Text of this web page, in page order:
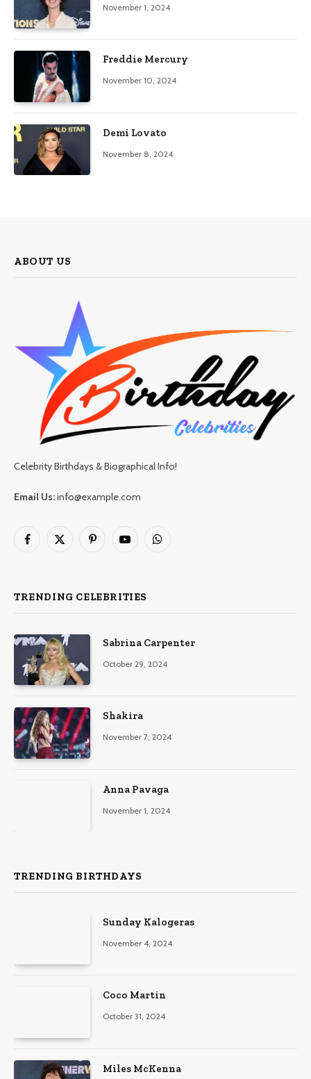
November 1, 2024
Freddie Mercury
November 10, 2024
Demi Lovato
November 8, 2024
ABOUT US
Celebrity Birthdays & Biographical Info!
Email Us:info@example.com
Facebook
X
PinterestYouTubeWhatsApp
TRENDING CELEBRITIES
Sabrina Carpenter
October 29, 2024
Shakira
November 7, 2024
Anna Pavaga
November 1, 2024
TRENDING BIRTHDAYS
Sunday Kalogeras
November 4, 2024
Coco Martin
October 31, 2024
Miles McKenna